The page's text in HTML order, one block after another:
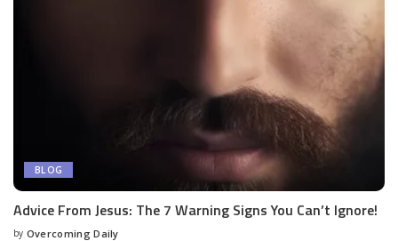
BLOG
Advice From Jesus: The 7 Warning Signs You Can’t Ignore!
by Overcoming Daily